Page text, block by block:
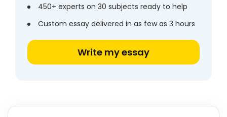
450+ experts on 30 subjects ready to help
Custom essay delivered in as few as 3 hours
Write my essay